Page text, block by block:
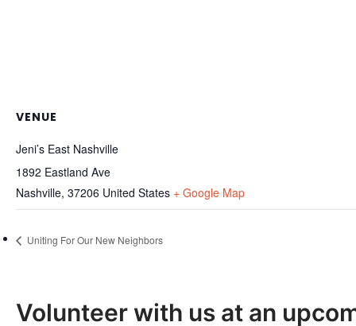
VENUE
Jeni’s East Nashville
1892 Eastland Ave
Nashville, 37206 United States + Google Map
Uniting For Our New Neighbors
Volunteer with us at an